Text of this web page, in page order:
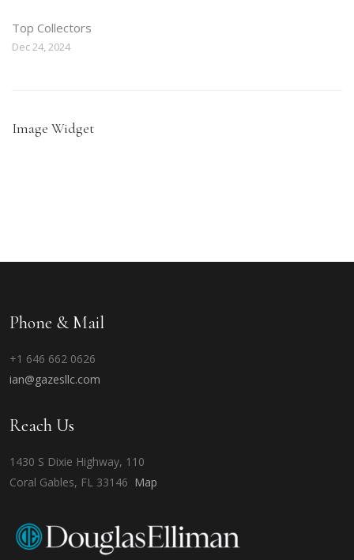
Top Collectors
Dec 24, 2024
Image Widget
Phone & Mail
+1 646 662 0626
ian@gazesllc.com
Reach Us
1430 S Dixie Highway, 110
Coral Gables, FL 33146 Map